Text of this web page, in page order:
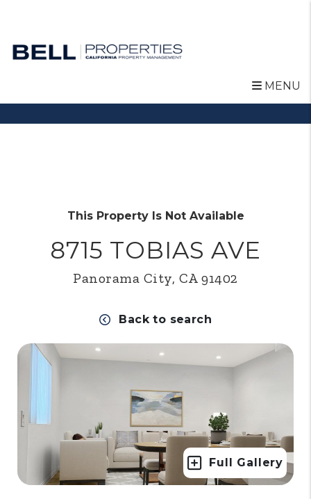
MENU
This Property Is Not Available
8715 TOBIAS AVE
Panorama City, CA 91402
Back to search
Full Gallery